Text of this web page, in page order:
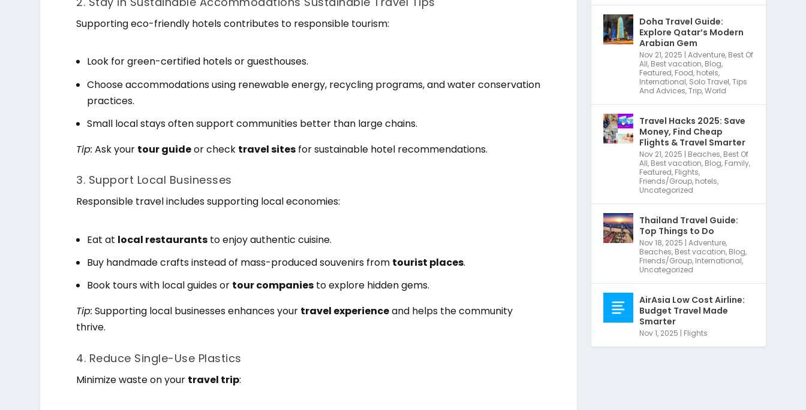
Supporting eco-friendly hotels contributes to responsible tourism:
Look for green-certified hotels or guesthouses.
Choose accommodations using renewable energy, recycling programs, and water conservation
practices.
Small local stays often support communities better than large chains.
Tip: Ask your tour guideor check travel sites for sustainable hotel recommendations.
3. Support Local Businesses
Responsible travel includes supporting local economies:
Eat at local restaurants to enjoy authentic cuisine.
Buy handmade crafts instead of mass-produced souvenirs from tourist places.
Book tours with local guides or tour companies to explore hidden gems.
Tip: Supporting local businesses enhances your travel experienceand helps the community
thrive.
4. Reduce Single-Use Plastics
Minimize waste on your travel trip:
Doha Travel Guide:
Explore Qatar’s Modern
Arabian Gem
Nov 21, 2025 |Adventure, Best Of
All, Best vacation, Blog,
Featured, Food, hotels,
International, Solo Travel,Tips
And Advices,Trip,World
Travel Hacks 2025: Save
Money, Find Cheap
Flights & Travel Smarter
Nov 21, 2025 | Beaches, Best Of
All, Best vacation, Blog, Family,
Featured, Flights,
Friends/Group, hotels,
Uncategorized
Thailand Travel Guide:
Top Things to Do
Nov 18, 2025 |Adventure,
Beaches, Best vacation, Blog,
Friends/Group, International,
Uncategorized
AirAsia Low Cost Airline:
Budget Travel Made
Smarter
Nov 1, 2025 | Flights